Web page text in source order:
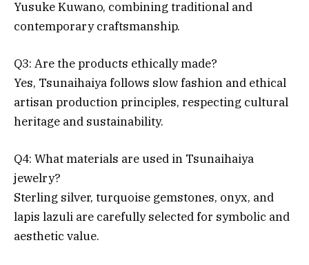
Yusuke Kuwano, combining traditional and
contemporary craftsmanship.
Q3: Are the products ethically made?
Yes, Tsunaihaiya follows slow fashion and ethical
artisan production principles, respecting cultural
heritage and sustainability.
Q4: What materials are used in Tsunaihaiya
jewelry?
Sterling silver, turquoise gemstones, onyx, and
lapis lazuli are carefully selected for symbolic and
aesthetic value.